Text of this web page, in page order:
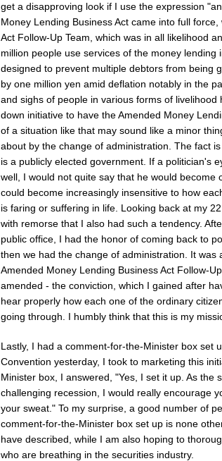
get a disapproving look if I use the expression
Money Lending Business Act came into full
Act Follow-Up Team, which was in all likelihood
million people use services of the money
designed to prevent multiple debtors from being
by one million yen amid deflation notably in the
and sighs of people in various forms of
down initiative to have the Amended Money
of a situation like that may sound like a minor
about by the change of administration. The fact
is a publicly elected government. If a politician's
well, I would not quite say that he would
could become increasingly insensitive to how
is faring or suffering in life. Looking back at my
with remorse that I also had such a tendency.
public office, I had the honor of coming back to
then we had the change of administration. It
Amended Money Lending Business Act Follow-
amended - the conviction, which I gained after
hear properly how each one of the ordinary
going through. I humbly think that this is my
Lastly, I had a comment-for-the-Minister box set
Convention yesterday, I took to marketing this
Minister box, I answered, "Yes, I set it up. As
challenging recession, I would really encourage
your sweat." To my surprise, a good number of
comment-for-the-Minister box set up is none
have described, while I am also hoping to
who are breathing in the securities industry.